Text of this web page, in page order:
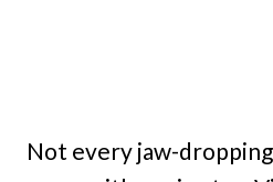
Not every jaw-